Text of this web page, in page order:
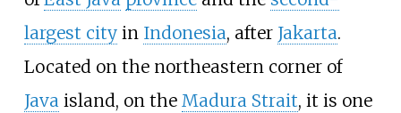
largest cityin Indonesia, after Jakarta.
Located on the northeastern corner of
Javaisland, on the Madura Strait, it is one